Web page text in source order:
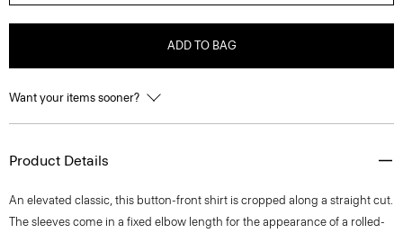
ADD TO BAG
Want your items sooner?
Product Details
An elevated classic, this button-front shirt is cropped along a straight cut.
The sleeves come in a fixed elbow length for the appearance of a rolled-